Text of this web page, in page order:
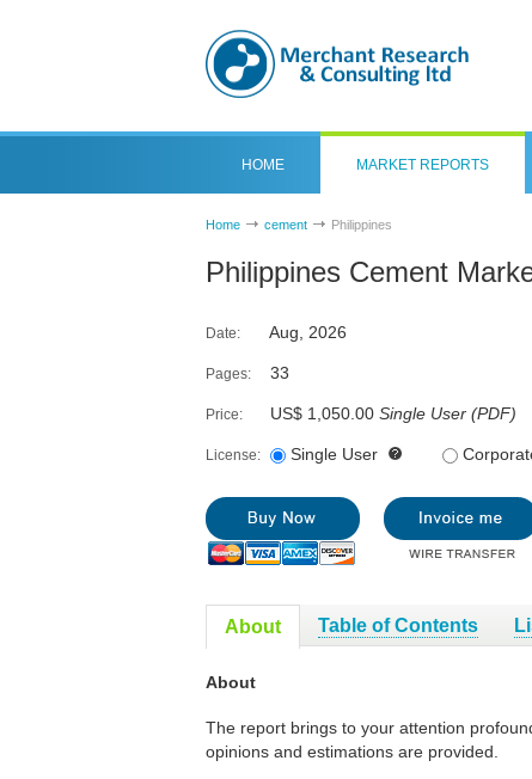
HOME MARKET REPORTS
Home cement Philippines
Philippines Cement
Date: Aug, 2026
Pages: 33
Price: US$ 1,050.00 Single User (PDF)
License: Single User
About Table of Contents
About
The report brings to your attention
opinions and estimations are provided.